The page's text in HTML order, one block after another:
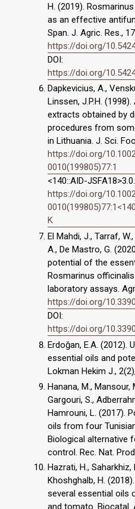
H. (2019).
as an effective
Span. J. Agric. Res.,
https://doi.org/
DOI:
https://doi.org/
Dapkevicius, A.,
Linssen, J.P.H.
extracts obtained by
procedures from
in Lithuania. J. Sci.
https://doi.org/
0010(199805)77:1
<140::AID-
https://doi.org/
K
El Mahdi, J., Tarraf,
A., De Mastro, G.
potential of the
Rosmarinus
laboratory assays.
https://doi.org/
DOI:
https://doi.org/
Erdoğan, E.A. (2012).
essential oils and
Lokman Hekim J.,
Hanana, M., Mansour,
Gargouri, S.,
Hamrouni, L. (2017).
oils from four
Biological alternative
control. Rec. Nat.
Hazrati, H., Saharkhiz,
Khoshghalb, H.
several essential oils
and tomato. Biocatal.